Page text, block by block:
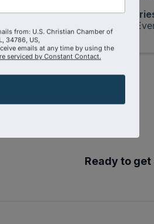
of
Virtual
Ready to
from: U.S. Christian Chamber of
34786, US,
emails at any time by using the
serviced by Constant Contact.